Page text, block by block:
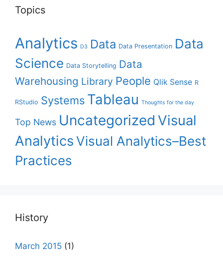
Topics
Analytics D3 Data Data Presentation Data
Science Data Storytelling Data
Warehousing Library People Qlik Sense R
RStudio Systems Tableau Thoughts for the day
Top News Uncategorized Visual
AnalyticsVisual Analytics–Best
Practices
History
March 2015 (1)